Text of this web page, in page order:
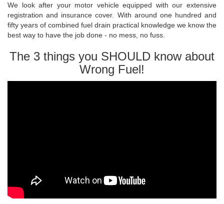
We look after your motor vehicle equipped with our extensive
registration and insurance cover. With around one hundred and
fifty years of combined fuel drain practical knowledge we know the
best way to have the job done - no mess, no fuss.
The 3 things you SHOULD know about
Wrong Fuel!